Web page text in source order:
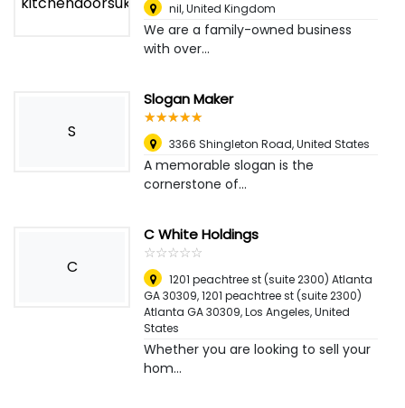
nil,United Kingdom
We are a family-owned business
with over...
S
Slogan Maker
☆☆☆☆☆
★★★★★
3366 Shingleton Road,United States
A memorable slogan is the
cornerstone of...
C
C White Holdings
☆☆☆☆☆
★★★★★
1201 peachtree st (suite 2300) Atlanta
GA 30309, 1201 peachtree st (suite 2300)
Atlanta GA 30309,Los Angeles, United
States
Whether you are looking to sell your
hom...